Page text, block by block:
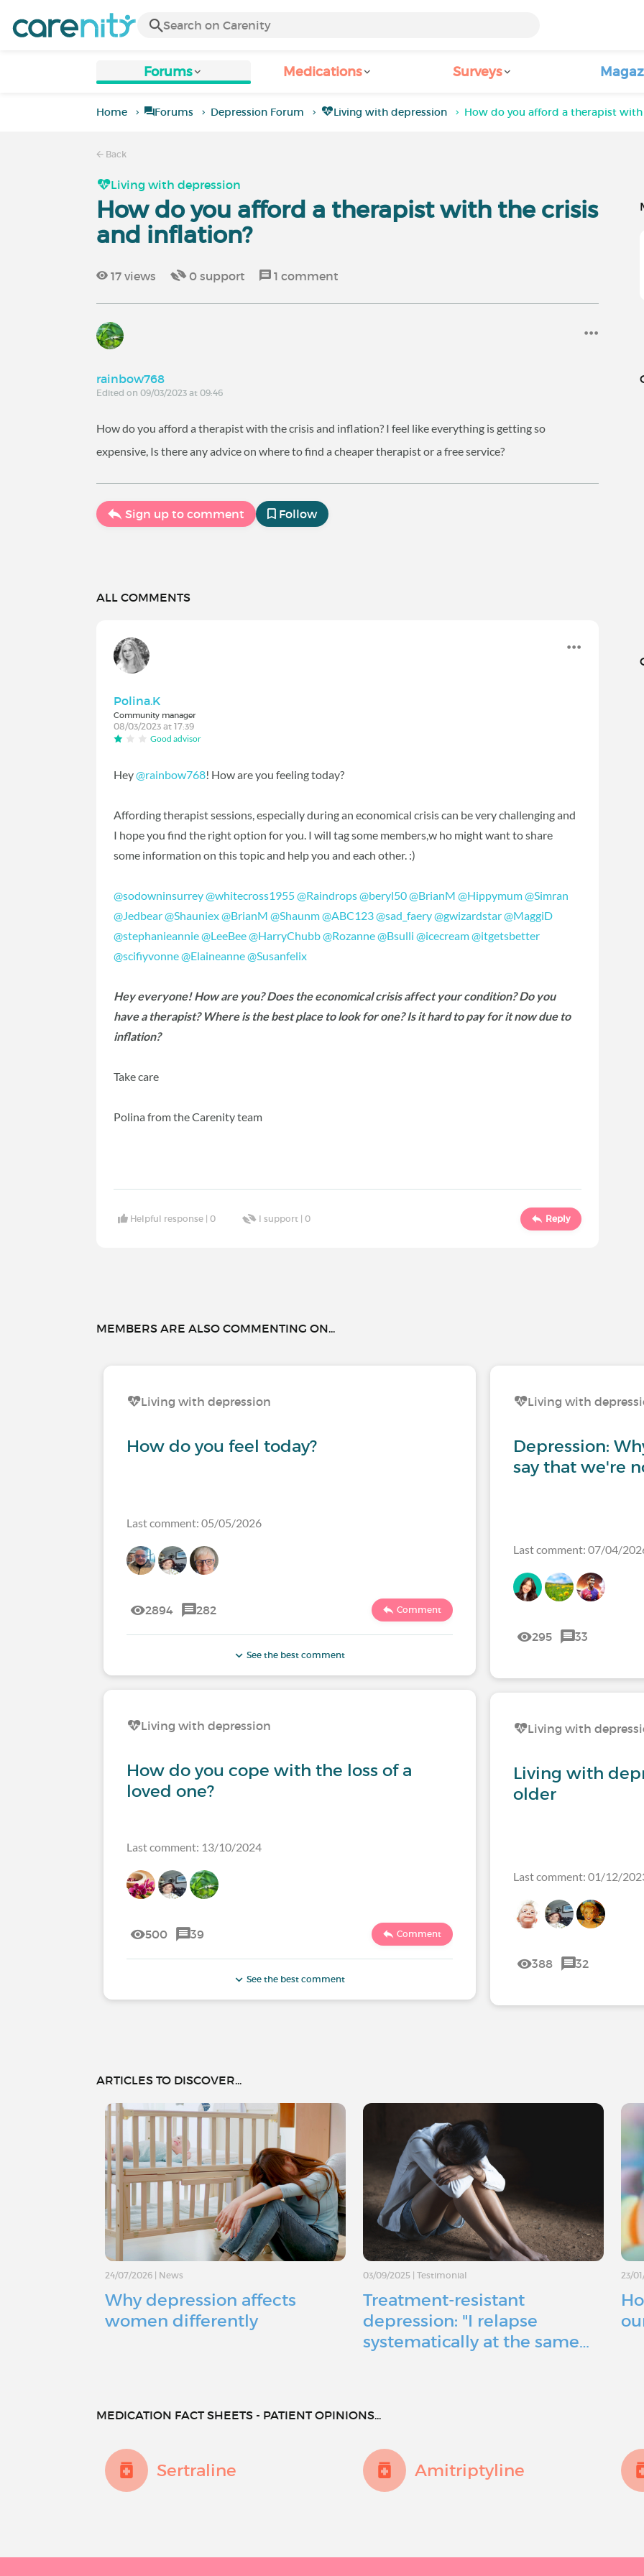
Forums Medications Surveys
Home Forums Depression Forum Living with depression How do you afford a therapist
Back
Living with depression
How do you afford a therapist with the crisis
and inflation?
17 views 0 support 1 comment
rainbow768
Edited on 09/03/2023 at 09:46
How do you afford a therapist with the crisis and inflation? I feel like everything is getting so
expensive, Is there any advice on where to find a cheaper therapist or a free service?
Sign up to comment Follow
ALL COMMENTS
Polina.K
Community manager
08/03/2023 at 17:39
Good advisor
Hey@rainbow768! How are you feeling today?
Affording therapist sessions, especially during an economical crisis can be very challenging and
I hope you find the right option for you. I will tag some members,w ho might want to share
some information on this topic and help you and each other. :)
@sodowninsurrey@whitecross1955@Raindrops@beryl50@BrianM @Hippymum@Simran
@Jedbear@Shauniex@BrianM @Shaunm@ABC123@sad_faery@gwizardstar@MaggiD
@stephanieannie@LeeBee@HarryChubb@Rozanne@Bsulli @icecream@itgetsbetter
@scifiyvonne@Elaineanne@Susanfelix
Hey everyone! How are you? Does the economical crisis affect your condition? Do you
have a therapist? Where is the best place to look for one? Is it hard to pay for it now due to
inflation?
Take care
Polina from the Carenity team
Helpful response |0 I support |0 Reply
MEMBERS ARE ALSO COMMENTING ON...
Living with depression
How do you feel today?
Last comment: 05/05/2026
2894 282 Comment
See the best comment
Living with depression
How do you cope with the loss of a
loved one?
Last comment: 13/10/2024
500 39 Comment
See the best comment
Living with
Depression:
say that we're
Last comment: 07/04/
295 33
Living with
Living with
older
Last comment: 01/12/
388 32
ARTICLES TO DISCOVER...
24/07/2026 | News
Why depression affects
women differently
03/09/2025 |Testimonial
Treatment-resistant
depression: "I relapse
systematically at the same…
23/
MEDICATION FACT SHEETS - PATIENT OPINIONS...
Sertraline Amitriptyline